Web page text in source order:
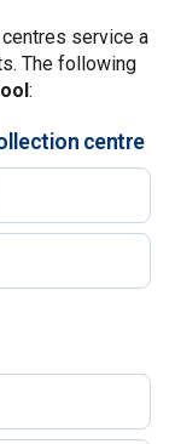
service a
The following
:
centre